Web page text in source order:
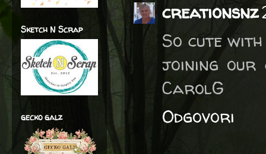
creationsnz
So cute
joining our
CarolG
Odgovori
Sketch N Scrap
gecko galz